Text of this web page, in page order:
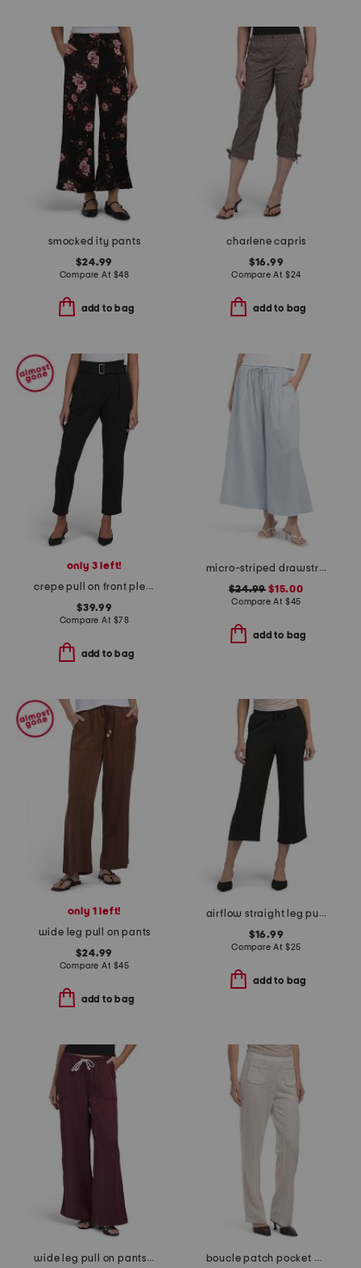
smocked ity pants
$24.99
Compare At $48
add to bag
charlene capris
$16.99
Compare At $24
add to bag
only 3 left!
crepe pull on front pleated self belted pants with welt pockets
$39.99
Compare At $78
add to bag
micro-striped drawstring wide leg cropped pants
$24.99 $15.00
Compare At $45
add to bag
only 1 left!
wide leg pull on pants
$24.99
Compare At $45
add to bag
airflow straight leg pull on pants with drawstring
$16.99
Compare At $25
add to bag
wide leg pull on pants with pork chop pockets
boucle patch pocket pants